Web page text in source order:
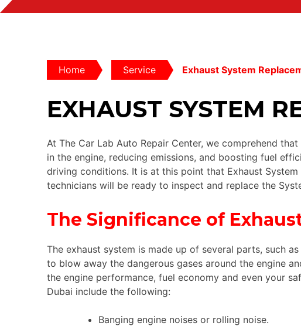
Home Service Exhaust System
EXHAUST SYSTEM
At The Car Lab Auto Repair Center, we comprehend
in the engine, reducing emissions, and boosting fuel
driving conditions. It is at this point that Exhaust
technicians will be ready to inspect and replace the
The Significance of
The exhaust system is made up of several parts, such
to blow away the dangerous gases around the engine
the engine performance, fuel economy and even your
Dubai include the following:
Banging engine noises or rolling noise.